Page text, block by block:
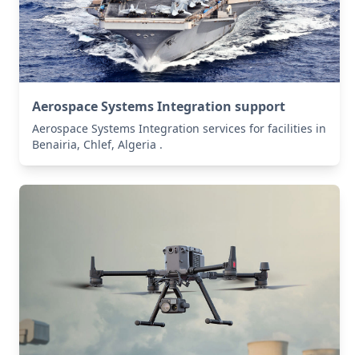
Aerospace Systems Integration support
Aerospace Systems Integration services for facilities in
Benairia, Chlef, Algeria .